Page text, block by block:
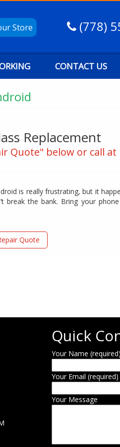
Store (778)
CONTACT US
Replacement
Quote" below or call at
is really frustrating, but it
break the bank. Bring your
Quote
Quick
Your Name (required)
Your Email (required)
Your Message